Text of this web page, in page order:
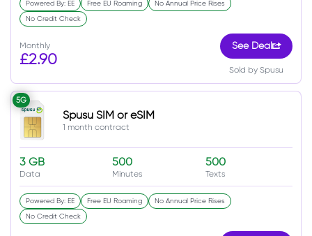
Monthly
£2.90
See Deal
Sold by Spusu
Powered By: EE Free EU Roaming
No Annual Price Rises
No Credit Check
5G
Spusu SIM or eSIM
1 month contract
3 GB
Data
500
Minutes
500
Texts
Powered By: EE Free EU Roaming
No Annual Price Rises
No Credit Check